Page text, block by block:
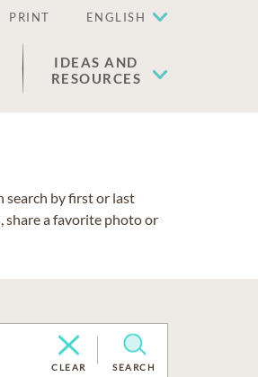
PRINT ENGLISH
IDEAS AND
RESOURCES
search by first or last
share a favorite photo or
CLEAR SEARCH